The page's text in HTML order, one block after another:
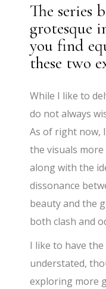
The series
grotesque
you find
these two
While I like to
do not always
As of right now,
the visuals
along with the
dissonance
beauty and the
both clash and
I like to have
understated,
exploring more